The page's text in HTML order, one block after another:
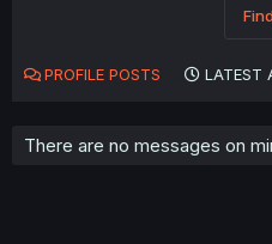
PROFILE POSTS LATEST
There are no messages on